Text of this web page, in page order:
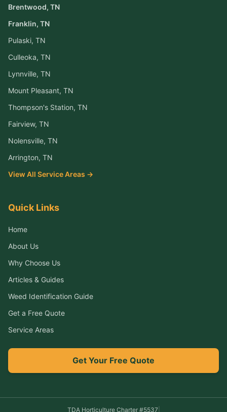
Brentwood, TN
Franklin, TN
Pulaski, TN
Culleoka, TN
Lynnville, TN
Mount Pleasant, TN
Thompson's Station, TN
Fairview, TN
Nolensville, TN
Arrington, TN
View All Service Areas →
Quick Links
Home
About Us
Why Choose Us
Articles & Guides
Weed Identification Guide
Get a Free Quote
Service Areas
Get Your Free Quote
TDA Horticulture Charter #5537